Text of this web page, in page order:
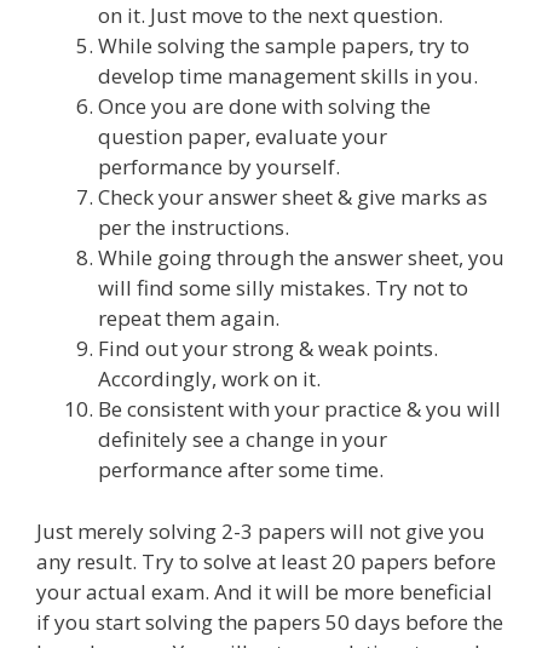
on it. Just move to the next question.
While solving the sample papers, try to
develop time management skills in you.
Once you are done with solving the
question paper, evaluate your
performance by yourself.
Check your answer sheet & give marks as
per the instructions.
While going through the answer sheet, you
will find some silly mistakes. Try not to
repeat them again.
Find out your strong & weak points.
Accordingly, work on it.
Be consistent with your practice & you will
definitely see a change in your
performance after some time.
Just merely solving 2-3 papers will not give you
any result. Try to solve at least 20 papers before
your actual exam. And it will be more beneficial
if you start solving the papers 50 days before the